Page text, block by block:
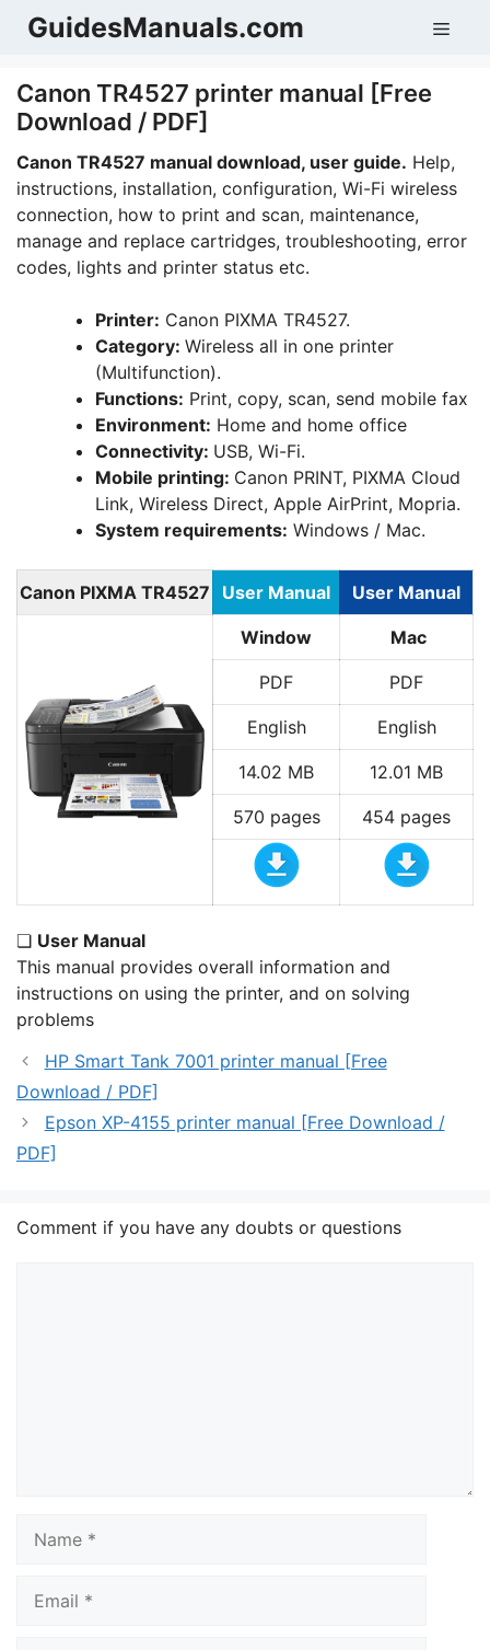
SkipGuidesManuals.com
Canon TR4527 printer manual [Free
Download / PDF]
Canon TR4527 manual download, user guide. Help,
instructions, installation, configuration, Wi-Fi wireless
connection, how to print and scan, maintenance,
manage and replace cartridges, troubleshooting, error
codes, lights and printer status etc.
Printer: Canon PIXMA TR4527.
Category: Wireless all in one printer
(Multifunction).
Functions: Print, copy, scan, send mobile fax
Environment: Home and home office
Connectivity: USB, Wi-Fi.
Mobile printing: Canon PRINT, PIXMA Cloud
Link, Wireless Direct, Apple AirPrint, Mopria.
System requirements: Windows / Mac.
Canon PIXMA TR4527 User Manual User Manual
Window Mac
PDF PDF
English English
14.02 MB 12.01 MB
570 pages 454 pages
❏ User Manual
This manual provides overall information and
instructions on using the printer, and on solving
problems
HP Smart Tank 7001 printer manual [Free
Download / PDF]
Epson XP-4155 printer manual [Free Download /
PDF]
Comment if you have any doubts or questions